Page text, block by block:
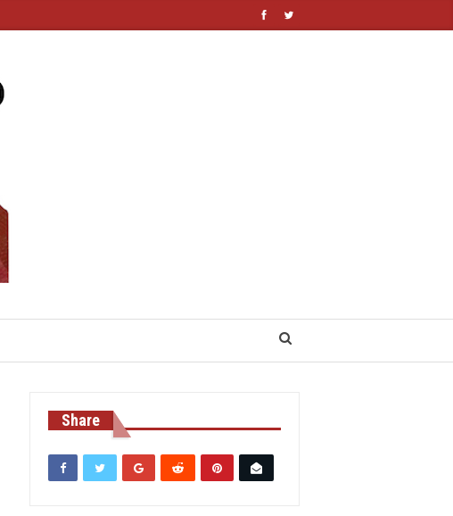
Share